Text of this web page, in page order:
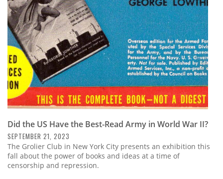
Did the US Have the Best-Read Army in World War II?
SEPTEMBER 21, 2023
The Grolier Club in New York City presents an exhibition this
fall about the power of books and ideas at a time of
censorship and repression.